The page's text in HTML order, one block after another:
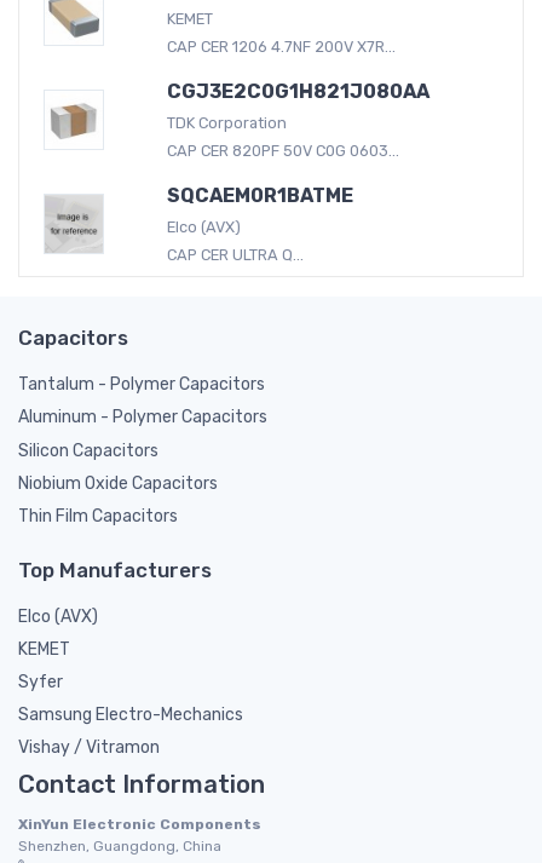
KEMET
CAP CER 1206 4.7NF 200V X7R...
CGJ3E2C0G1H821J080AA
TDK Corporation
CAP CER 820PF 50V C0G 0603...
SQCAEM0R1BATME
Elco (AVX)
CAP CER ULTRA Q...
Capacitors
Tantalum - Polymer Capacitors
Aluminum - Polymer Capacitors
Silicon Capacitors
Niobium Oxide Capacitors
Thin Film Capacitors
Top Manufacturers
Elco (AVX)
KEMET
Syfer
Samsung Electro-Mechanics
Vishay / Vitramon
Contact Information
XinYun Electronic Components
Shenzhen, Guangdong, China